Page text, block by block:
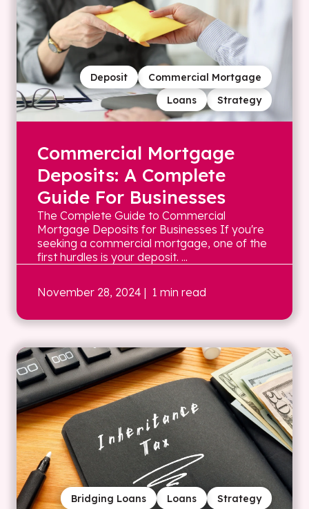
Strategy
Loans
Commercial Mortgage
Deposit
Commercial Mortgage
Deposits: A Complete
Guide For Businesses
The Complete Guide to Commercial
Mortgage Deposits for Businesses If you're
seeking a commercial mortgage, one of the
first hurdles is your deposit. ...
November 28, 2024 | 1 min read
Strategy
Loans
Bridging Loans